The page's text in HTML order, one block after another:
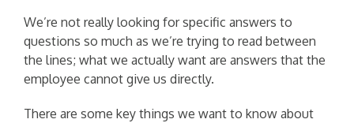
We’re not really looking for specific answers to
questions so much as we’re trying to read between
the lines; what we actually want are answers that the
employee cannot give us directly.
There are some key things we want to know about